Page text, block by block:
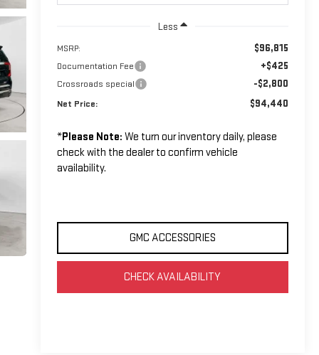
Less
MSRP: $96,815
Documentation Fee +$425
Crossroads special -$2,800
Net Price: $94,440
*Please Note: We turn our inventory daily, please
check with the dealer to confirm vehicle
availability.
GMC ACCESSORIES
CHECK AVAILABILITY